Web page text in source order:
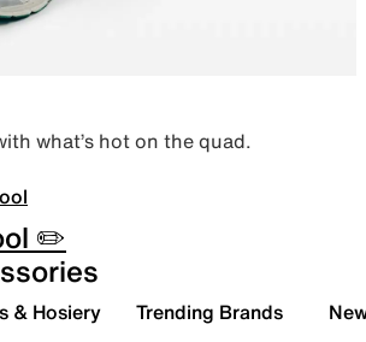
what’s hot on the quad.
✏️
& Hosiery Trending Brands